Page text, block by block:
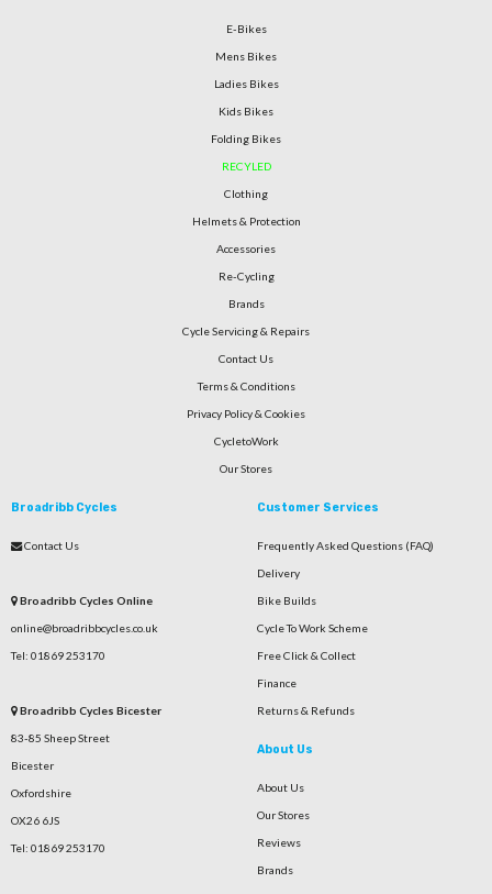
E-Bikes
Mens Bikes
Ladies Bikes
Kids Bikes
Folding Bikes
RECYLED
Clothing
Helmets & Protection
Accessories
Re-Cycling
Brands
Cycle Servicing & Repairs
Contact Us
Terms & Conditions
Privacy Policy & Cookies
CycletoWork
Our Stores
Broadribb Cycles
Contact Us
Broadribb Cycles Online
online@broadribbcycles.co.uk
Tel: 01869 253170
Broadribb Cycles Bicester
83-85 Sheep Street
Bicester
Oxfordshire
OX26 6JS
Tel: 01869 253170
Customer Services
Frequently Asked Questions (FAQ)
Delivery
Bike Builds
Cycle To Work Scheme
Free Click & Collect
Finance
Returns & Refunds
About Us
About Us
Our Stores
Reviews
Brands